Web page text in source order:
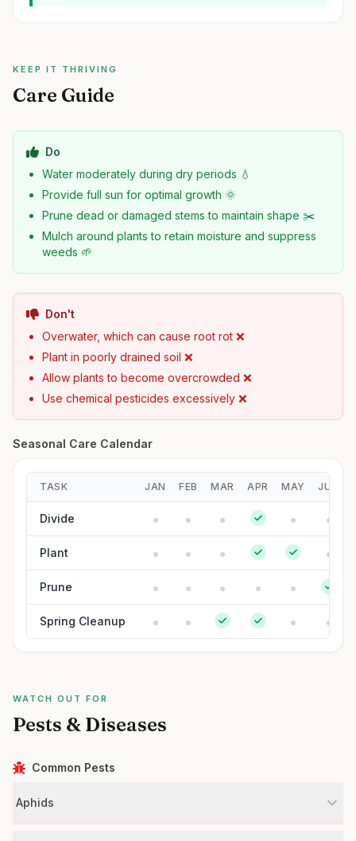
KEEP IT THRIVING
Care Guide
Do
Water moderately during dry periods 💧
Provide full sun for optimal growth 🌞
Prune dead or damaged stems to maintain shape ✂️
Mulch around plants to retain moisture and suppress
weeds 🌱
Don't
Overwater, which can cause root rot ❌
Plant in poorly drained soil ❌
Allow plants to become overcrowded ❌
Use chemical pesticides excessively ❌
Seasonal Care Calendar
TASK JAN FEB MAR APR MAY JUN
Divide
Plant
Prune
Spring Cleanup
WATCH OUT FOR
Pests & Diseases
Common Pests
Aphids